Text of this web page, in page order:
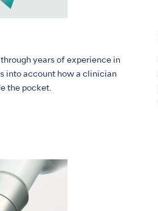
years of experience in
into account how a clinician
the pocket.